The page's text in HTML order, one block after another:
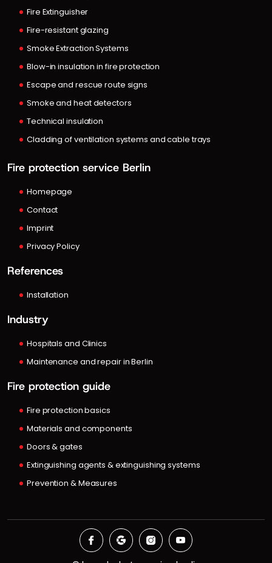
Fire Extinguisher
Fire-resistant glazing
Smoke Extraction Systems
Blow-in insulation in fire protection
Escape and rescue route signs
Smoke and heat detectors
Technical insulation
Cladding of ventilation systems and cable trays
Fire protection service Berlin
Homepage
Contact
Imprint
Privacy Policy
References
Installation
Industry
Hospitals and Clinics
Maintenance and repair in Berlin
Fire protection guide
Fire protection basics
Materials and components
Doors & gates
Extinguishing agents & extinguishing systems
Prevention & Measures